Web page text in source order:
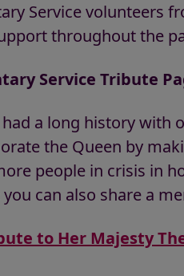
Service volunteers
throughout the
Service Tribute
a long history with
the Queen by
people in crisis in
can also share a
to Her Majesty